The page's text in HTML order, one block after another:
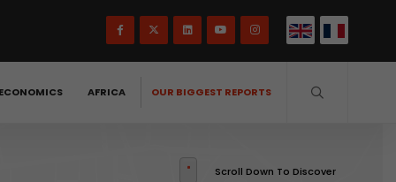
AFRICA OUR BIGGEST REPORTS
Scroll Down To Discover